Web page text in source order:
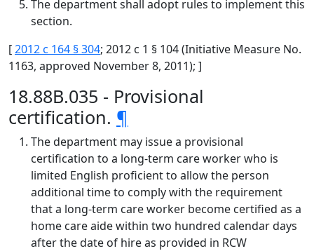
The department shall adopt rules to implement this
section.
[2012 c 164 § 304; 2012 c 1 § 104 (Initiative Measure No.
1163, approved November 8, 2011); ]
18.88B.035 - Provisional
certification. ¶
The department may issue a provisional
certification to a long-term care worker who is
limited English proficient to allow the person
additional time to comply with the requirement
that a long-term care worker become certified as a
home care aide within two hundred calendar days
after the date of hire as provided in RCW